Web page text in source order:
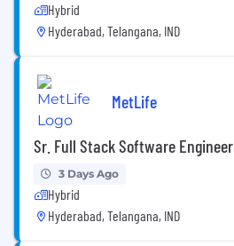
Hybrid
Hyderabad, Telangana, IND
MetLife
Sr. Full Stack Software Engineer
3 Days Ago
Hybrid
Hyderabad, Telangana, IND